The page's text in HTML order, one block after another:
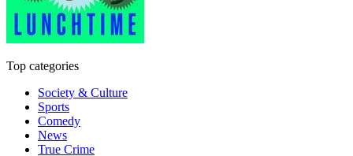
Top categories
Society & Culture
Sports
Comedy
News
True Crime